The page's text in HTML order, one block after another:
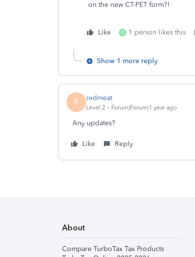
on the new CT-PET form?!
Like C 1 person likes this
Show 1 more reply
R redmeat
Level 2 Forum|Forum|1 year ago
Any updates?
Like Reply
About
Compare TurboTax Tax Products